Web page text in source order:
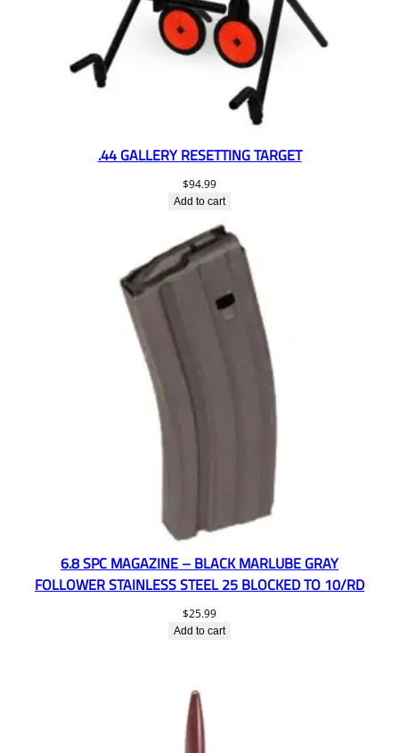
.44 GALLERY RESETTING TARGET
$94.99
Add to cart
6.8 SPC MAGAZINE – BLACK MARLUBE GRAY
FOLLOWER STAINLESS STEEL 25 BLOCKED TO 10/RD
$25.99
Add to cart